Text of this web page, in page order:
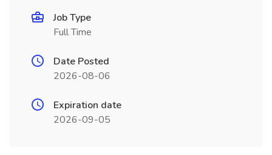
Job Type
Full Time
Date Posted
2026-08-06
Expiration date
2026-09-05